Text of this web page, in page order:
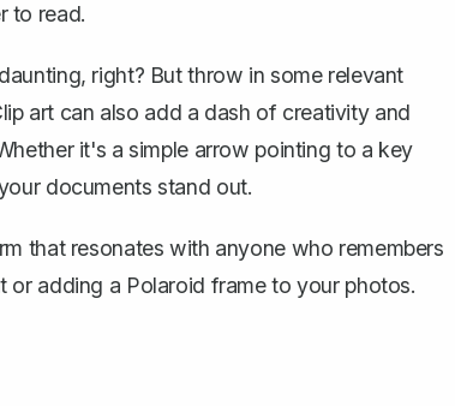
to read.
right? But throw in some relevant
art can also add a dash of creativity and
it's a simple arrow pointing to a key
documents stand out.
that resonates with anyone who remembers
adding a Polaroid frame to your photos.